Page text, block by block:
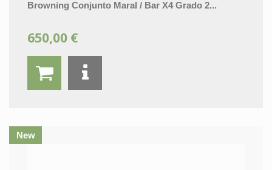
Browning Conjunto Maral / Bar X4 Grado 2...
650,00 €
New